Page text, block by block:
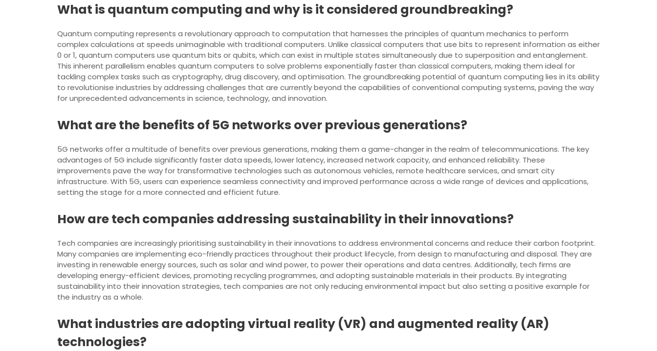
What is quantum computing and why is it considered groundbreaking?
Quantum computing represents a revolutionary approach to computation that harnesses the principles of quantum mechanics to perform
complex calculations at speeds unimaginable with traditional computers. Unlike classical computers that use bits to represent information as either
0 or 1, quantum computers use quantum bits or qubits, which can exist in multiple states simultaneously due to superposition and entanglement.
This inherent parallelism enables quantum computers to solve problems exponentially faster than classical computers, making them ideal for
tackling complex tasks such as cryptography, drug discovery, and optimisation. The groundbreaking potential of quantum computing lies in its ability
to revolutionise industries by addressing challenges that are currently beyond the capabilities of conventional computing systems, paving the way
for unprecedented advancements in science, technology, and innovation.
What are the benefits of 5G networks over previous generations?
5G networks offer a multitude of benefits over previous generations, making them a game-changer in the realm of telecommunications. The key
advantages of 5G include significantly faster data speeds, lower latency, increased network capacity, and enhanced reliability. These
improvements pave the way for transformative technologies such as autonomous vehicles, remote healthcare services, and smart city
infrastructure. With 5G, users can experience seamless connectivity and improved performance across a wide range of devices and applications,
setting the stage for a more connected and efficient future.
How are tech companies addressing sustainability in their innovations?
Tech companies are increasingly prioritising sustainability in their innovations to address environmental concerns and reduce their carbon footprint.
Many companies are implementing eco-friendly practices throughout their product lifecycle, from design to manufacturing and disposal. They are
investing in renewable energy sources, such as solar and wind power, to power their operations and data centres. Additionally, tech firms are
developing energy-efficient devices, promoting recycling programmes, and adopting sustainable materials in their products. By integrating
sustainability into their innovation strategies, tech companies are not only reducing environmental impact but also setting a positive example for
the industry as a whole.
What industries are adopting virtual reality (VR) and augmented reality (AR)
technologies?